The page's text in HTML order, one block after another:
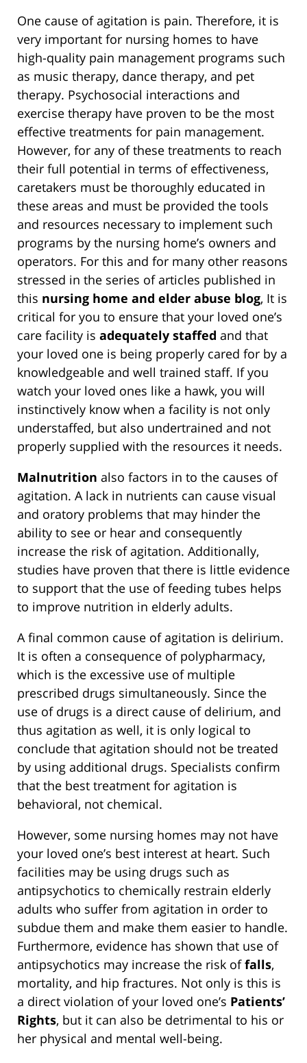
One cause of agitation is pain. Therefore, it is
very important for nursing homes to have
high-quality pain management programs such
as music therapy, dance therapy, and pet
therapy. Psychosocial interactions and
exercise therapy have proven to be the most
effective treatments for pain management.
However, for any of these treatments to reach
their full potential in terms of effectiveness,
caretakers must be thoroughly educated in
these areas and must be provided the tools
and resources necessary to implement such
programs by the nursing home’s owners and
operators. For this and for many other reasons
stressed in the series of articles published in
this nursing home and elder abuse blog, It is
critical for you to ensure that your loved one’s
care facility is adequately staffed and that
your loved one is being properly cared for by a
knowledgeable and well trained staff. If you
watch your loved ones like a hawk, you will
instinctively know when a facility is not only
understaffed, but also undertrained and not
properly supplied with the resources it needs.
Malnutrition also factors in to the causes of
agitation. A lack in nutrients can cause visual
and oratory problems that may hinder the
ability to see or hear and consequently
increase the risk of agitation. Additionally,
studies have proven that there is little evidence
to support that the use of feeding tubes helps
to improve nutrition in elderly adults.
A final common cause of agitation is delirium.
It is often a consequence of polypharmacy,
which is the excessive use of multiple
prescribed drugs simultaneously. Since the
use of drugs is a direct cause of delirium, and
thus agitation as well, it is only logical to
conclude that agitation should not be treated
by using additional drugs. Specialists confirm
that the best treatment for agitation is
behavioral, not chemical.
However, some nursing homes may not have
your loved one’s best interest at heart. Such
facilities may be using drugs such as
antipsychotics to chemically restrain elderly
adults who suffer from agitation in order to
subdue them and make them easier to handle.
Furthermore, evidence has shown that use of
antipsychotics may increase the risk offalls,
mortality, and hip fractures. Not only is this is
a direct violation of your loved one’s Patients’
Rights, but it can also be detrimental to his or
her physical and mental well-being.